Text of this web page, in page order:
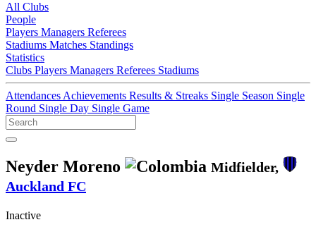
All Clubs
People
Players Managers Referees
Stadiums Matches Standings
Statistics
Clubs Players Managers Referees Stadiums
Attendances Achievements Results & Streaks Single Season Single
Round Single Day Single Game
Neyder Moreno
Midfielder,
Auckland FC
Inactive